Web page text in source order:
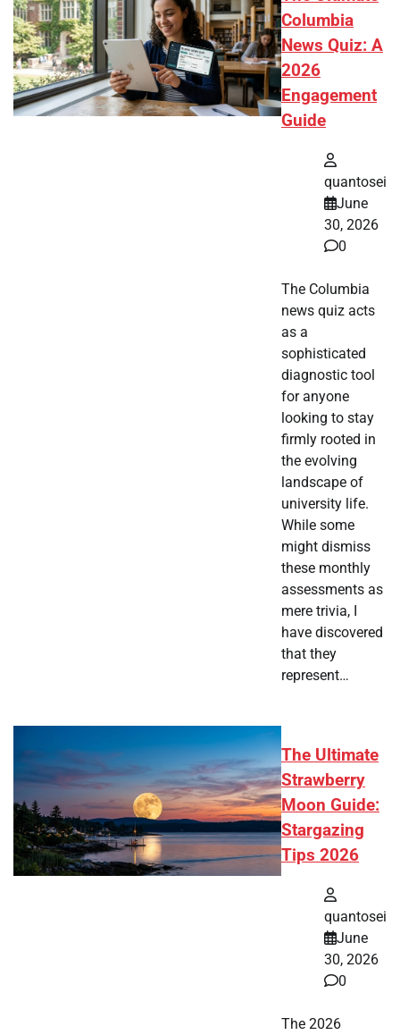
Columbia
News Quiz: A
2026
Engagement
Guide
quantosei
June
30, 2026
0
The Columbia
news quiz acts
as a
sophisticated
diagnostic tool
for anyone
looking to stay
firmly rooted in
the evolving
landscape of
university life.
While some
might dismiss
these monthly
assessments as
mere trivia, I
have discovered
that they
represent…
The Ultimate
Strawberry
Moon Guide:
Stargazing
Tips 2026
quantosei
June
30, 2026
0
The 2026